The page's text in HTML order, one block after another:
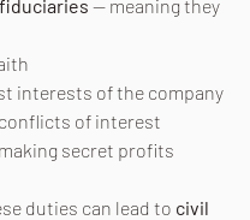
fiduciaries — meaning they
interests of the company
of interest
secret profits
duties can lead to civil